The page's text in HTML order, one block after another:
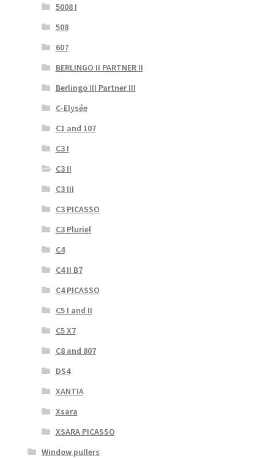
5008 I
508
607
BERLINGO II PARTNER II
Berlingo III Partner III
C-Elysée
C1 and 107
C3 I
C3 II
C3 III
C3 PICASSO
C3 Pluriel
C4
C4 II B7
C4 PICASSO
C5 I and II
C5 X7
C8 and 807
DS4
XANTIA
Xsara
XSARA PICASSO
Window pullers